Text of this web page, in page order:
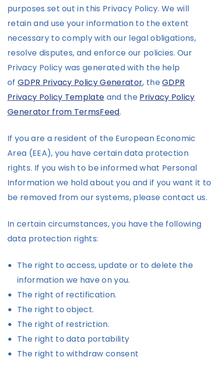
purposes set out in this Privacy Policy. We will
retain and use your information to the extent
necessary to comply with our legal obligations,
resolve disputes, and enforce our policies. Our
Privacy Policy was generated with the help
of GDPR Privacy Policy Generator, theGDPR
Privacy Policy Template and the Privacy Policy
Generator from TermsFeed.
If you are a resident of the European Economic
Area (EEA), you have certain data protection
rights. If you wish to be informed what Personal
Information we hold about you and if you want it to
be removed from our systems, please contact us.
In certain circumstances, you have the following
data protection rights:
The right to access, update or to delete the
information we have on you.
The right of rectification.
The right to object.
The right of restriction.
The right to data portability
The right to withdraw consent